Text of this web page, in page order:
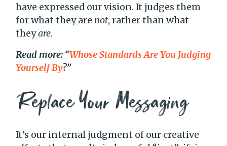
have expressed our vision. It judges them
for what they are not, rather than what
theyare.
Read more: “Whose Standards Are You Judging
Yourself By?”
Replace Your Messaging
It’s our internal judgment of our creative